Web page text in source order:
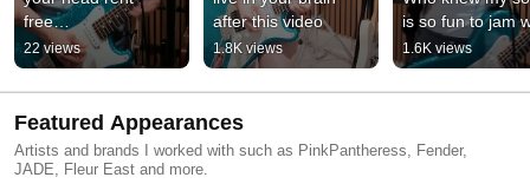
free…
22 views
after this video
1.8K views
is so fun to jam
1.6K views
Featured Appearances
Artists and brands I worked with such as PinkPantheress, Fender,
JADE, Fleur East and more.